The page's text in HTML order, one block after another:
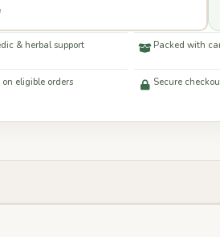
& herbal support Packed with
eligible orders Secure